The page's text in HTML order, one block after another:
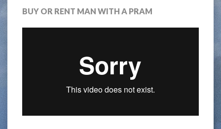
BUY OR RENT MAN WITH A PRAM